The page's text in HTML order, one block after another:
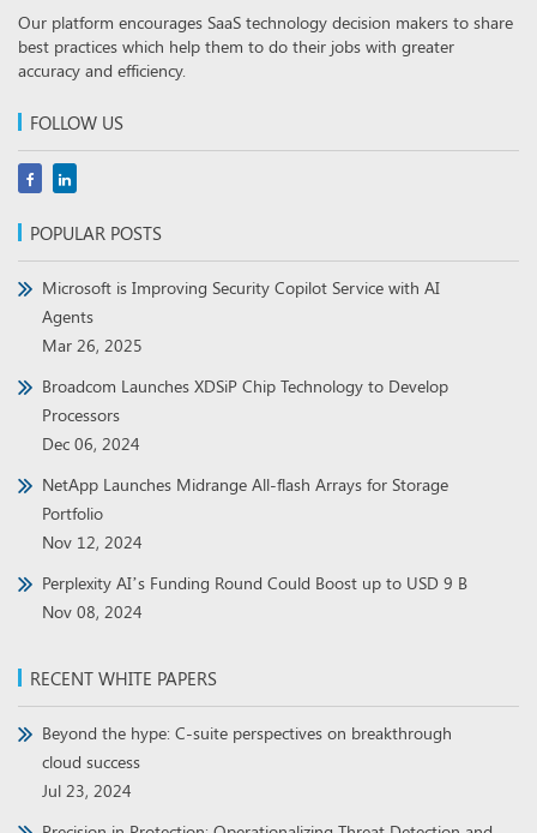
Our platform encourages SaaS technology decision makers to share
best practices which help them to do their jobs with greater
accuracy and efficiency.
FOLLOW US
POPULAR POSTS
Microsoft is Improving Security Copilot Service with AI
Agents
Mar 26, 2025
Broadcom Launches XDSiP Chip Technology to Develop
Processors
Dec 06, 2024
NetApp Launches Midrange All-flash Arrays for Storage
Portfolio
Nov 12, 2024
Perplexity AI’s Funding Round Could Boost up to USD 9 B
Nov 08, 2024
RECENT WHITE PAPERS
Beyond the hype: C-suite perspectives on breakthrough
cloud success
Jul 23, 2024